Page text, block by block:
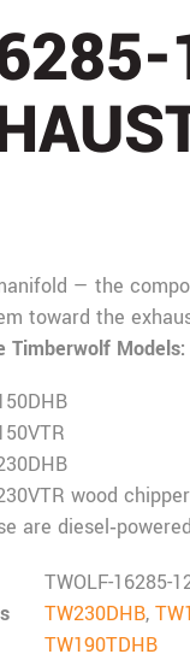
— the
toward the
Timberwolf Models:
wood
are
TWOLF-16285-
TW230DHB,
TW190TDHB